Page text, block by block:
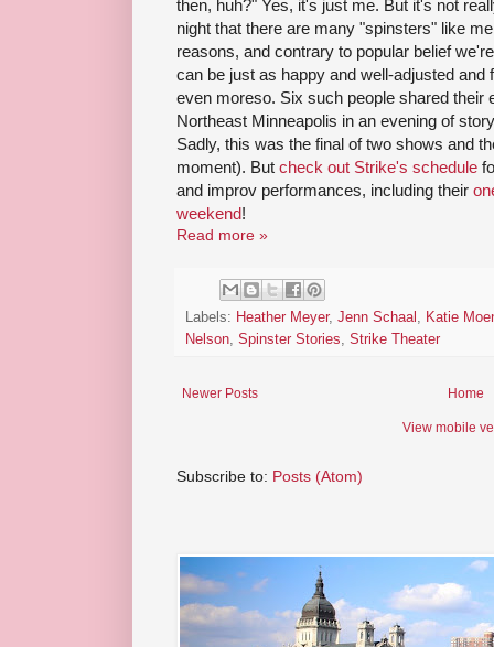
then, huh?" Yes, it's just me. But it's not
night that there are many "spinsters" like
reasons, and contrary to popular belief
can be just as happy and well-adjusted
even moreso. Six such people shared their
Northeast Minneapolis in an evening of
Sadly, this was the final of two shows and
moment). But check out Strike's schedule
and improv performances, including their
weekend!
Read more »
Labels: Heather Meyer, Jenn Schaal , Katie
Nelson, Spinster Stories, Strike Theater
Newer Posts Home
View mobile
Subscribe to: Posts (Atom)